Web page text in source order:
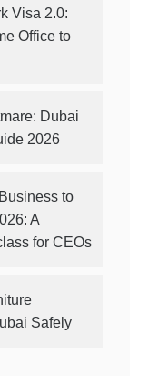
Visa 2.0:
Office to
Dubai
2026
to
A
for CEOs
Safely